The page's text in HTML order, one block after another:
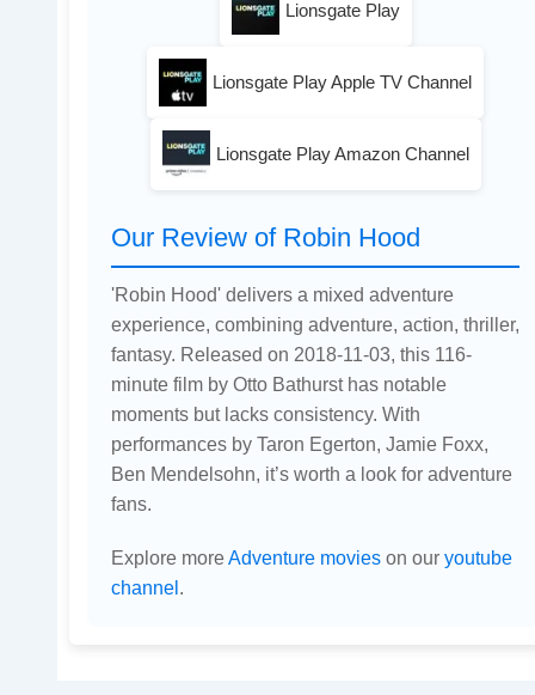
Lionsgate Play
Lionsgate Play Apple TV Channel
Lionsgate Play Amazon Channel
Our Review of Robin Hood
'Robin Hood' delivers a mixed adventure
experience, combining adventure, action, thriller,
fantasy. Released on 2018-11-03, this 116-
minute film by Otto Bathurst has notable
moments but lacks consistency. With
performances by Taron Egerton, Jamie Foxx,
Ben Mendelsohn, it’s worth a look for adventure
fans.
Explore moreAdventure movieson our youtube
channel.